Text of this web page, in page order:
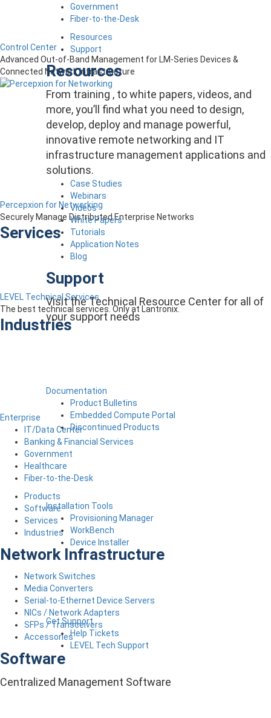
Government
Fiber-to-the-Desk
Resources
Support
Resources
From training , to white papers, videos, and
more, you’ll find what you need to design,
develop, deploy and manage powerful,
innovative remote networking and IT
infrastructure management applications and
solutions.
Case Studies
Webinars
Videos
White Papers
Tutorials
Application Notes
Blog
Support
Visit the Technical Resource Center for all of
your support needs
Documentation
Product Bulletins
Embedded Compute Portal
Discontinued Products
Installation Tools
Provisioning Manager
WorkBench
Device Installer
Get Support
Help Tickets
LEVEL Tech Support
Control Center
Advanced Out-of-Band Management for LM-Series Devices &
Connected Network Infrastructure
Percepxion for Networking
Securely Manage Distributed Enterprise Networks
Services
LEVEL Technical Services
The best technical services. Only at Lantronix.
Industries
Enterprise
IT/Data Center
Banking & Financial Services
Government
Healthcare
Fiber-to-the-Desk
Products
Software
Services
Industries
Network Infrastructure
Network Switches
Media Converters
Serial-to-Ethernet Device Servers
NICs / Network Adapters
SFPs / Transceivers
Accessories
Software
Centralized Management Software